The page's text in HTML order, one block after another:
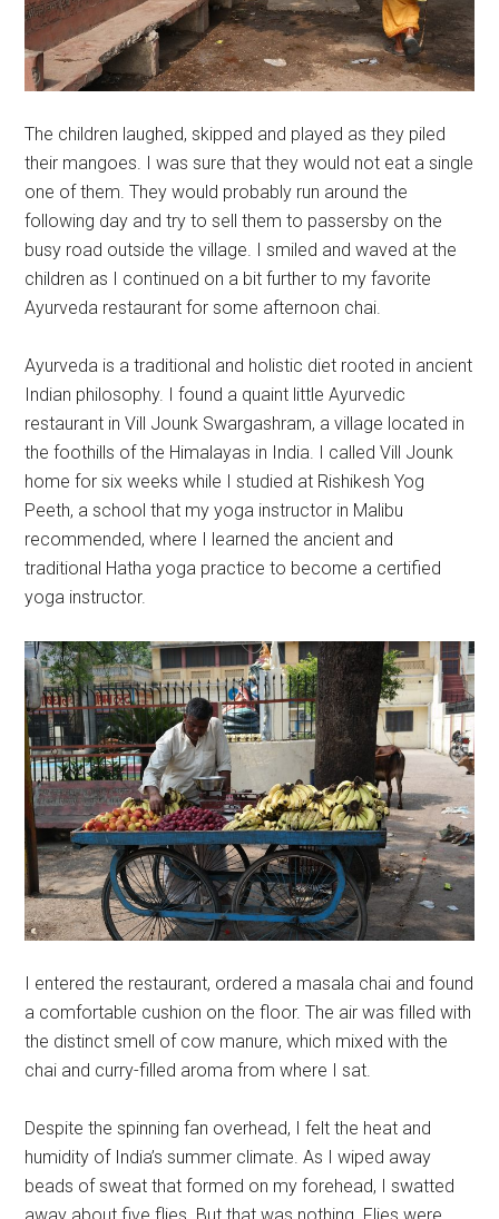
The children laughed, skipped and played as they piled
their mangoes. I was sure that they would not eat a single
one of them. They would probably run around the
following day and try to sell them to passersby on the
busy road outside the village. I smiled and waved at the
children as I continued on a bit further to my favorite
Ayurveda restaurant for some afternoon chai.
Ayurveda is a traditional and holistic diet rooted in ancient
Indian philosophy. I found a quaint little Ayurvedic
restaurant in Vill Jounk Swargashram, a village located in
the foothills of the Himalayas in India. I called Vill Jounk
home for six weeks while I studied at Rishikesh Yog
Peeth, a school that my yoga instructor in Malibu
recommended, where I learned the ancient and
traditional Hatha yoga practice to become a certified
yoga instructor.
I entered the restaurant, ordered a masala chai and found
a comfortable cushion on the floor. The air was filled with
the distinct smell of cow manure, which mixed with the
chai and curry-filled aroma from where I sat.
Despite the spinning fan overhead, I felt the heat and
humidity of India’s summer climate. As I wiped away
beads of sweat that formed on my forehead, I swatted